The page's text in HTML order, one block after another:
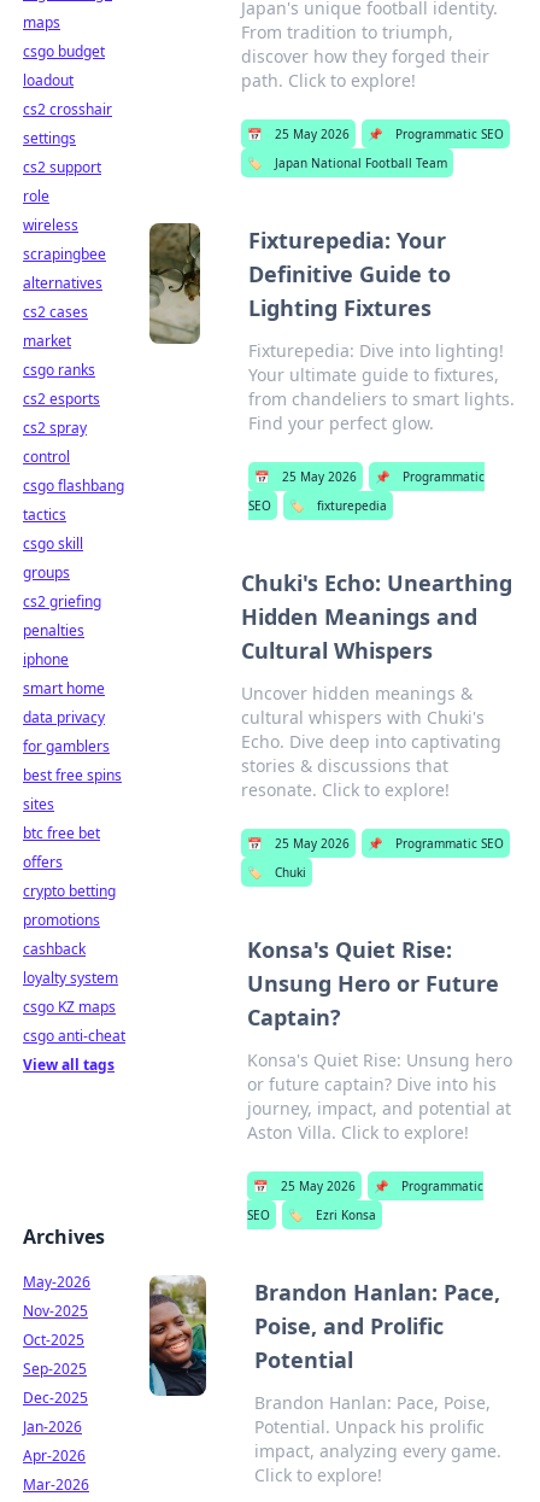
Japan's unique football identity.
From tradition to triumph,
discover how they forged their
path. Click to explore!
📅 25 May 2026 📌
Programmatic SEO
🏷️
Japan National Football Team
Fixturepedia: Your
Definitive Guide to
Lighting Fixtures
Fixturepedia: Dive into lighting!
Your ultimate guide to fixtures,
from chandeliers to smart lights.
Find your perfect glow.
📅 25 May 2026 📌
Programmatic
SEO
🏷️ fixturepedia
Chuki's Echo: Unearthing
Hidden Meanings and
Cultural Whispers
Uncover hidden meanings &
cultural whispers with Chuki's
Echo. Dive deep into captivating
stories & discussions that
resonate. Click to explore!
📅 25 May 2026 📌
Programmatic SEO
🏷️
Chuki
Konsa's Quiet Rise:
Unsung Hero or Future
Captain?
Konsa's Quiet Rise: Unsung hero
or future captain? Dive into his
journey, impact, and potential at
Aston Villa. Click to explore!
📅 25 May 2026 📌
Programmatic
SEO
🏷️ Ezri Konsa
Brandon Hanlan: Pace,
Poise, and Prolific
Potential
Brandon Hanlan: Pace, Poise,
Potential. Unpack his prolific
impact, analyzing every game.
Click to explore!
maps
csgo budget
loadout
cs2 crosshair
settings
cs2 support
role
wireless
scrapingbee
alternatives
cs2 cases
market
csgo ranks
cs2 esports
cs2 spray
control
csgo flashbang
tactics
csgo skill
groups
cs2 griefing
penalties
iphone
smart home
data privacy
for gamblers
best free spins
sites
btc free bet
offers
crypto betting
promotions
cashback
loyalty system
csgo KZ maps
csgo anti-cheat
View all tags
Archives
May-2026
Nov-2025
Oct-2025
Sep-2025
Dec-2025
Jan-2026
Apr-2026
Mar-2026